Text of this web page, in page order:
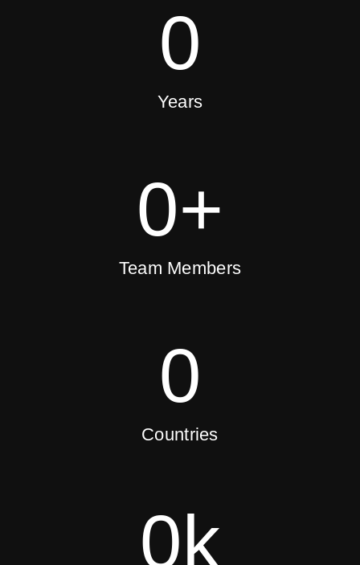
0
Years
0+
Team Members
0
Countries
0k